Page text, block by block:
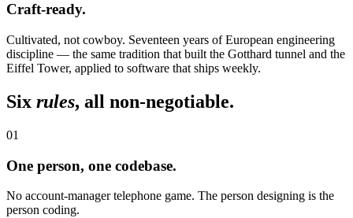
Craft-ready.
Cultivated, not cowboy. Seventeen years of European engineering
discipline — the same tradition that built the Gotthard tunnel and the
Eiffel Tower, applied to software that ships weekly.
Six rules, all non-negotiable.
01
One person, one codebase.
No account-manager telephone game. The person designing is the
person coding.